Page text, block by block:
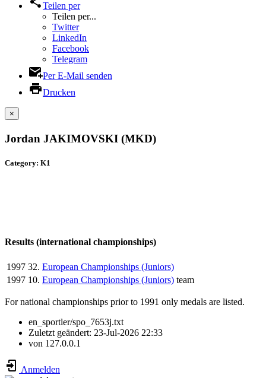
Teilen per
Teilen per...
Twitter
LinkedIn
Facebook
Telegram
Per E-Mail senden
Drucken
×
Jordan JAKIMOVSKI (MKD)
Category: K1
Results (international championships)
1997 32. European Championships (Juniors)
1997 10. European Championships (Juniors) team
For national championships prior to 1991 only medals are listed.
en_sportler/spo_7653j.txt
Zuletzt geändert: 23-Jul-2026 22:33
von 127.0.0.1
Anmelden